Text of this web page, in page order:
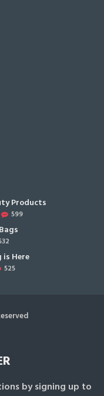
Products
599
is Here
525
by signing up to